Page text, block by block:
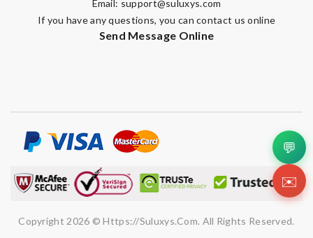
Email: support@suluxys.com
If you have any questions, you can contact us online
Send Message Online
Copyright 2026 © Https://suluxys.com. All Rights Reserved.
💬
✉️